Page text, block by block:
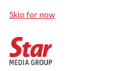
Skip for now